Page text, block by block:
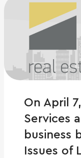
On April
Services
business
Issues of